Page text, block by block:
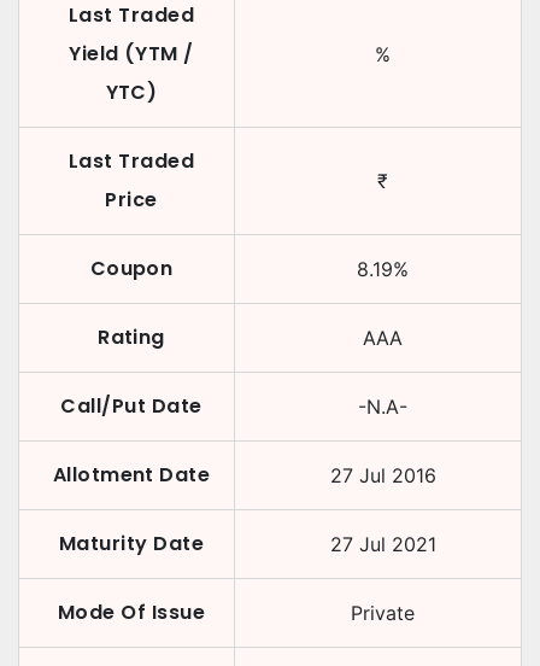
Last Traded
Yield (YTM /
YTC)
%
Last Traded
Price
₹
Coupon 8.19%
Rating AAA
Call/Put Date -N.A-
Allotment Date 27 Jul 2016
Maturity Date 27 Jul 2021
Mode Of Issue Private